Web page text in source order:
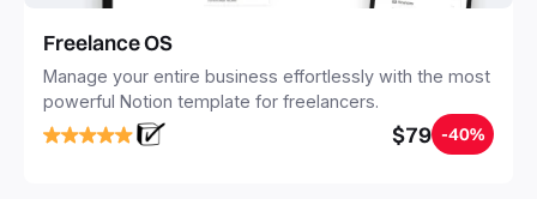
Freelance OS
Manage your entire business effortlessly with the most
powerful Notion template for freelancers.
$79 -40%